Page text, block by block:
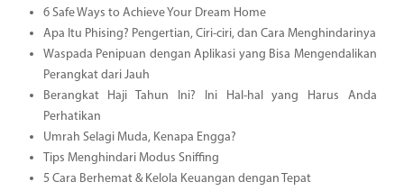
6 Safe Ways to Achieve Your Dream Home
Apa Itu Phising? Pengertian, Ciri-ciri, dan Cara Menghindarinya
Waspada Penipuan dengan Aplikasi yang Bisa Mengendalikan
Perangkat dari Jauh
Berangkat Haji Tahun Ini? Ini Hal-hal yang Harus Anda
Perhatikan
Umrah Selagi Muda, Kenapa Engga?
Tips Menghindari Modus Sniffing
5 Cara Berhemat & Kelola Keuangan dengan Tepat